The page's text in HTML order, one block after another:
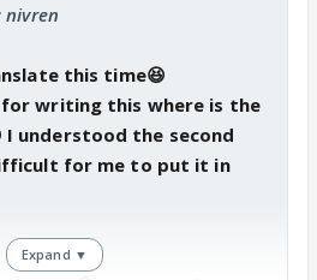
nivren
this time😆
for writing this where is the
understood the second
for me to put it in
Expand ▼